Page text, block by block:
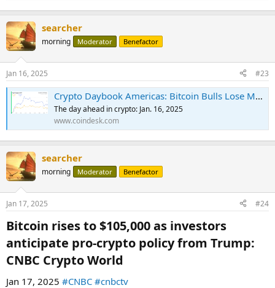
searcher
morning Moderator Benefactor
Jan 16, 2025 #23
Crypto Daybook Americas: Bitcoin Bulls Lose Momentum Before Bessent Confirmation Hearing
The day ahead in crypto: Jan. 16, 2025
www.coindesk.com
searcher
morning Moderator Benefactor
Jan 17, 2025 #24
Bitcoin rises to $105,000 as investors
anticipate pro-crypto policy from Trump:
CNBC Crypto World​
Jan 17, 2025 #CNBC #cnbctv